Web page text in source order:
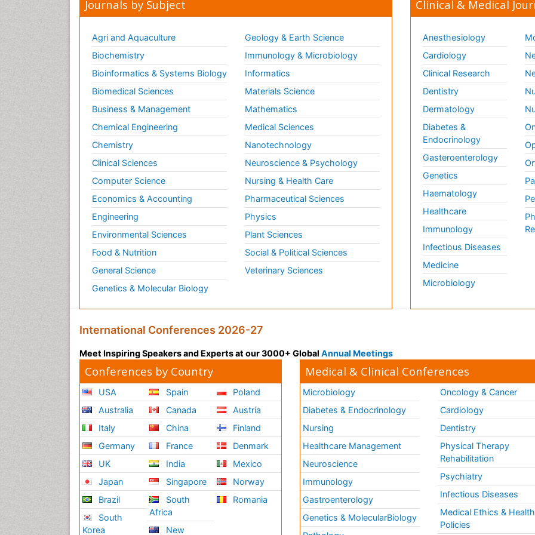
Journals by Subject
Agri and Aquaculture
Biochemistry
Bioinformatics & Systems Biology
Biomedical Sciences
Business & Management
Chemical Engineering
Chemistry
Clinical Sciences
Computer Science
Economics & Accounting
Engineering
Environmental Sciences
Food & Nutrition
General Science
Genetics & Molecular Biology
Geology & Earth Science
Immunology & Microbiology
Informatics
Materials Science
Mathematics
Medical Sciences
Nanotechnology
Neuroscience & Psychology
Nursing & Health Care
Pharmaceutical Sciences
Physics
Plant Sciences
Social & Political Sciences
Veterinary Sciences
Clinical & Medical
Anesthesiology
Cardiology
Clinical Research
Dentistry
Dermatology
Diabetes &
Endocrinology
Gasteroenterology
Genetics
Haematology
Healthcare
Immunology
Infectious Diseases
Medicine
Microbiology
International Conferences 2026-27
Meet Inspiring Speakers and Experts at our 3000+ Global Annual Meetings
Conferences by Country
USA
Australia
Italy
Germany
UK
Japan
Brazil
South
Korea
Spain
Canada
China
France
India
Singapore
South
Africa
New
Poland
Austria
Finland
Denmark
Mexico
Norway
Romania
Medical & Clinical Conferences
Microbiology
Diabetes & Endocrinology
Nursing
Healthcare Management
Neuroscience
Immunology
Gastroenterology
Genetics & MolecularBiology
Oncology & Cancer
Cardiology
Dentistry
Physical Therapy
Rehabilitation
Psychiatry
Infectious Diseases
Medical Ethics & Health
Policies